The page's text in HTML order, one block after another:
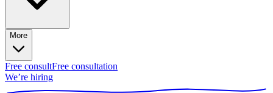
More
Free consultFree consultation
We’re hiring